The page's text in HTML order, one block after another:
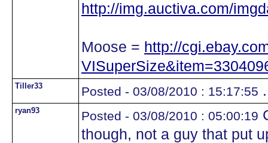
http://img.auctiva.com/
Moose = http://
Tiller33 Posted - 03/08/2010 : 15:17:55
ryan93 Posted - 03/08/2010 : 05:00:19
though, not a guy that put